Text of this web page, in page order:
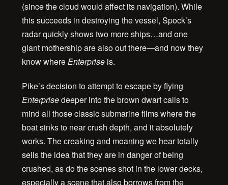
(since the cloud would affect its navigation). While
this succeeds in destroying the vessel, Spock’s
radar quickly shows two more ships…and one
giant mothership are also out there—and now they
know whereEnterpriseis.
Pike’s decision to attempt to escape by flying
Enterprisedeeper into the brown dwarf calls to
mind all those classic submarine films where the
boat sinks to near crush depth, and it absolutely
works. The creaking and moaning we hear totally
sells the idea that they are in danger of being
crushed, as do the scenes shot in the lower decks,
especially a scene that also borrows from the